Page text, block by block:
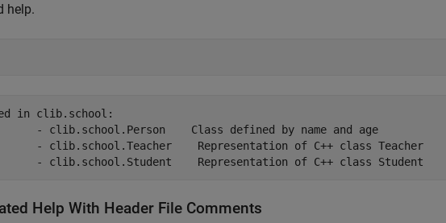
help.
in clib.school:
- clib.school.Person    Class defined by name and age
- clib.school.Teacher    Representation of C++ class Teacher
- clib.school.Student    Representation of C++ class Student
Help With Header File Comments